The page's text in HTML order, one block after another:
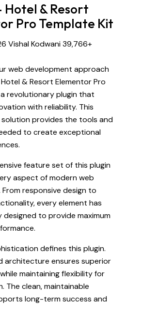
& Resort
Pro Template Kit
Vishal Kodwani39,766+
web development approach
& Resort Elementor Pro
revolutionary plugin that
with reliability. This
provides the tools and
to create exceptional
feature set of this plugin
aspect of modern web
responsive design to
every element has
designed to provide maximum
defines this plugin.
architecture ensures superior
maintaining flexibility for
The clean, maintainable
long-term success and